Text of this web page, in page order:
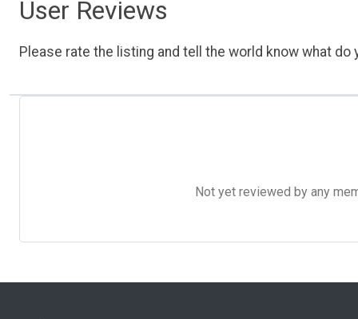
User Reviews
Please rate the listing and tell the world know what do
Not yet reviewed by any